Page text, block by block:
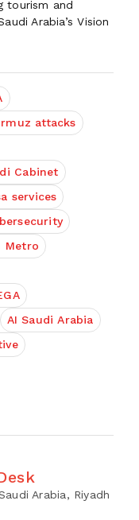
tourism and
Arabia’s Vision
attacks
Cabinet
services
Metro
AI Saudi Arabia
Arabia, Riyadh